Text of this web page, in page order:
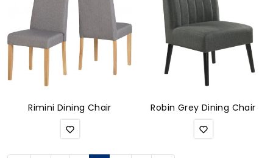
Rimini Dining Chair Robin Grey Dining Chair